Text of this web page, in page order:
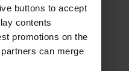
buttons to accept
contents
promotions on the
can merge